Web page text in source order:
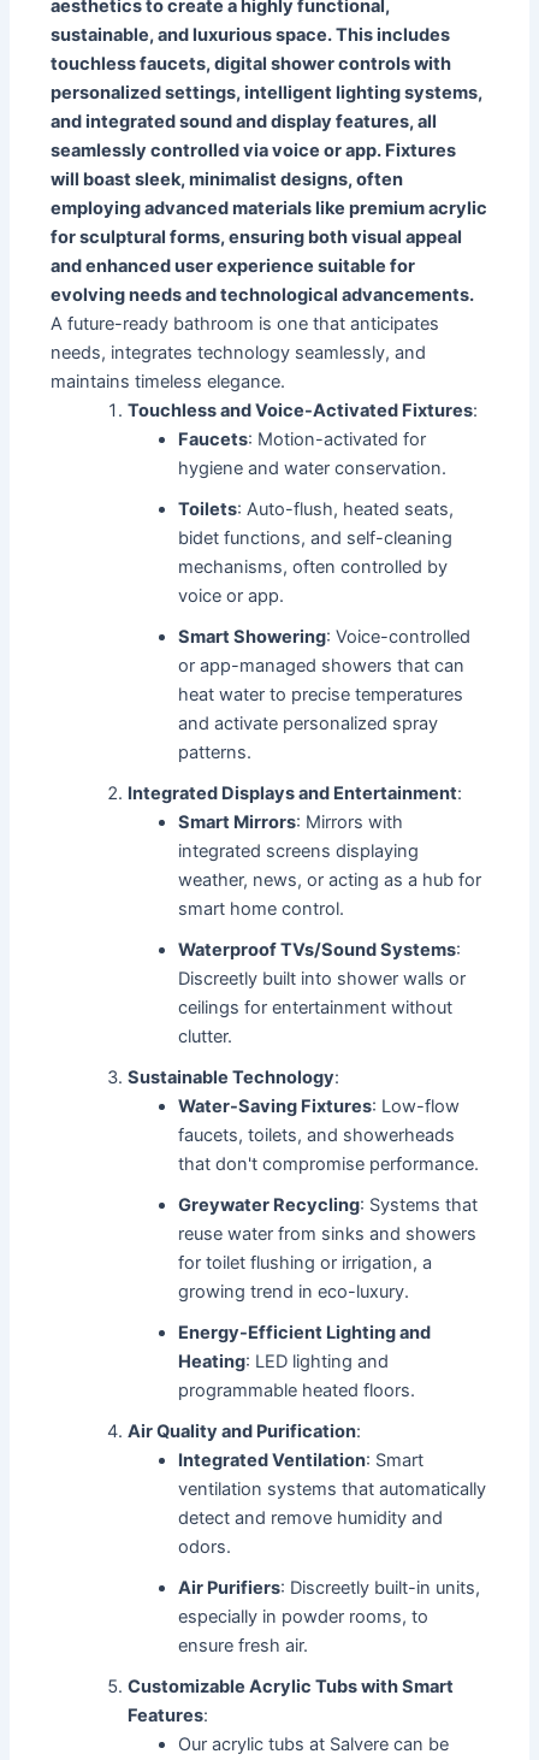
aesthetics to create a highly functional,
sustainable, and luxurious space. This includes
touchless faucets, digital shower controls with
personalized settings, intelligent lighting systems,
and integrated sound and display features, all
seamlessly controlled via voice or app. Fixtures
will boast sleek, minimalist designs, often
employing advanced materials like premium acrylic
for sculptural forms, ensuring both visual appeal
and enhanced user experience suitable for
evolving needs and technological advancements.
A future-ready bathroom is one that anticipates
needs, integrates technology seamlessly, and
maintains timeless elegance.
Touchless and Voice-Activated Fixtures:
Faucets: Motion-activated for
hygiene and water conservation.
Toilets: Auto-flush, heated seats,
bidet functions, and self-cleaning
mechanisms, often controlled by
voice or app.
Smart Showering: Voice-controlled
or app-managed showers that can
heat water to precise temperatures
and activate personalized spray
patterns.
Integrated Displays and Entertainment:
Smart Mirrors: Mirrors with
integrated screens displaying
weather, news, or acting as a hub for
smart home control.
Waterproof TVs/Sound Systems:
Discreetly built into shower walls or
ceilings for entertainment without
clutter.
Sustainable Technology:
Water-Saving Fixtures: Low-flow
faucets, toilets, and showerheads
that don't compromise performance.
Greywater Recycling: Systems that
reuse water from sinks and showers
for toilet flushing or irrigation, a
growing trend in eco-luxury.
Energy-Efficient Lighting and
Heating: LED lighting and
programmable heated floors.
Air Quality and Purification:
Integrated Ventilation: Smart
ventilation systems that automatically
detect and remove humidity and
odors.
Air Purifiers: Discreetly built-in units,
especially in powder rooms, to
ensure fresh air.
Customizable Acrylic Tubs with Smart
Features:
Our acrylic tubs at Salvere can be